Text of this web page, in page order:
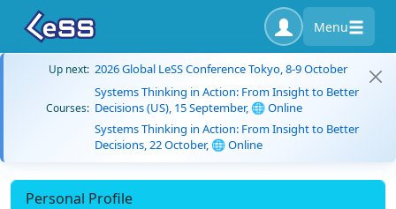
Menu
Up next: 2026 Global LeSS Conference Tokyo, 8-9 October
Courses:
Systems Thinking in Action: From Insight to Better
Decisions (US), 15 September, 🌐 Online
Systems Thinking in Action: From Insight to Better
Decisions, 22 October, 🌐 Online
Personal Profile